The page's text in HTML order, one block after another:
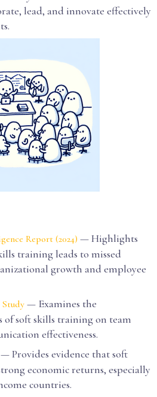
lead, and innovate effectively
Report (2024) — Highlights
training leads to missed
growth and employee
— Examines the
of soft skills training on team
effectiveness.
— Provides evidence that soft
economic returns, especially
countries.